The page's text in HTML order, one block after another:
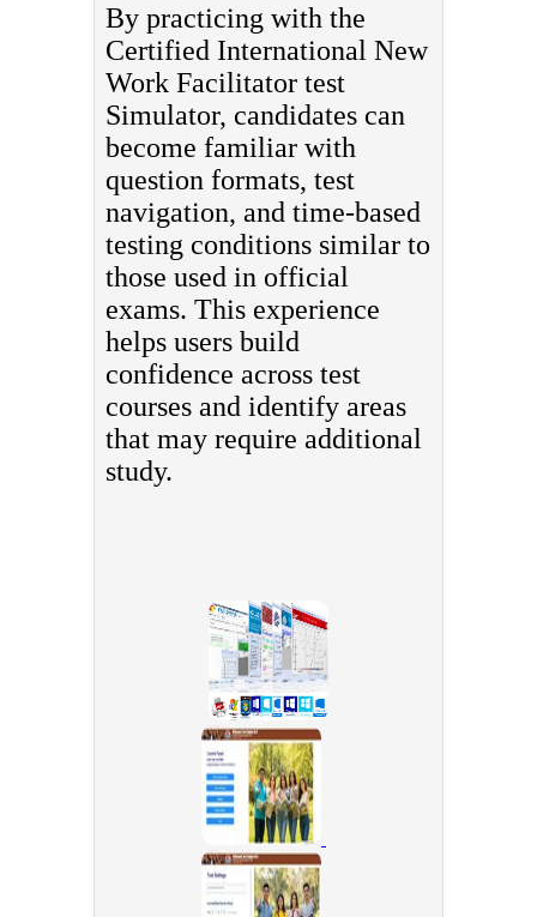
By practicing with the
Certified International New
Work Facilitator test
Simulator, candidates can
become familiar with
question formats, test
navigation, and time-based
testing conditions similar to
those used in official
exams. This experience
helps users build
confidence across test
courses and identify areas
that may require additional
study.